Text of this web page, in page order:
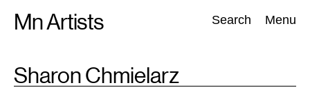
Mn Artists Search Menu
Search:
All(2389) Performing Arts(843) Visual Art(798
TAG
:Sharon Chmielarz